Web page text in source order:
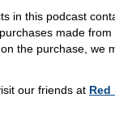
in this podcast
made from
the purchase, we
our friends at Red